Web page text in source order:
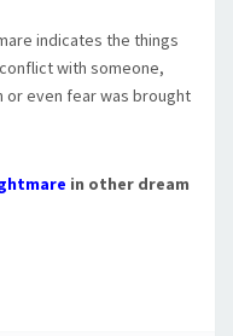
indicates the things
with someone,
even fear was brought
in other dream